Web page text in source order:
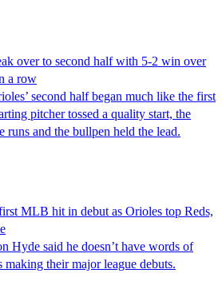
over to second half with 5-2 win over
a row
second half began much like the first
pitcher tossed a quality start, the
runs and the bullpen held the lead.
MLB hit in debut as Orioles top Reds,
said he doesn’t have words of
their major league debuts.